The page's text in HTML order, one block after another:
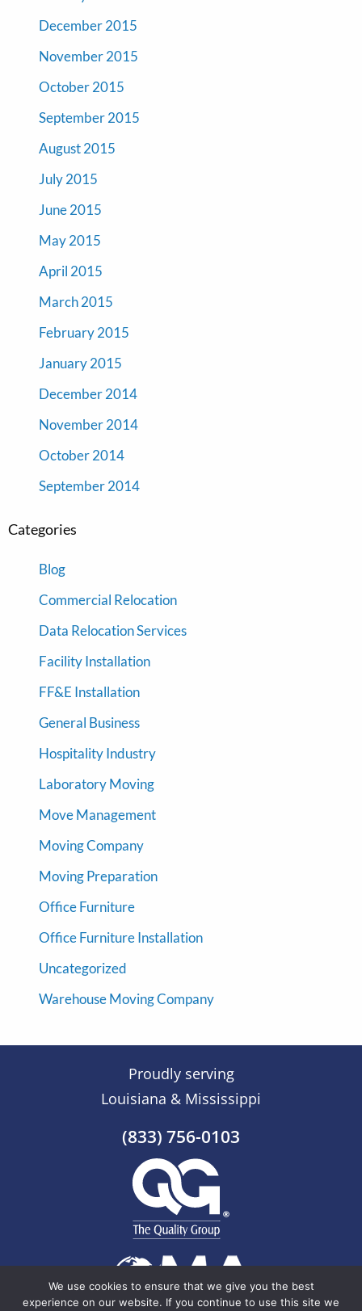
December 2015
November 2015
October 2015
September 2015
August 2015
July 2015
June 2015
May 2015
April 2015
March 2015
February 2015
January 2015
December 2014
November 2014
October 2014
September 2014
Categories
Blog
Commercial Relocation
Data Relocation Services
Facility Installation
FF&E Installation
General Business
Hospitality Industry
Laboratory Moving
Move Management
Moving Company
Moving Preparation
Office Furniture
Office Furniture Installation
Uncategorized
Warehouse Moving Company
Proudly serving
Louisiana & Mississippi
(833) 756-0103
We use cookies to ensure that we give you the best
experience on our website. If you continue to use this site we